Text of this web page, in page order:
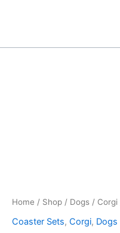
Home / Shop / Dogs / Corgi
Coaster Sets, Corgi, Dogs